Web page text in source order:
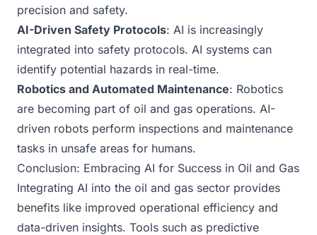
precision and safety.
AI-Driven Safety Protocols: AI is increasingly
integrated into safety protocols. AI systems can
identify potential hazards in real-time.
Robotics and Automated Maintenance: Robotics
are becoming part of oil and gas operations. AI-
driven robots perform inspections and maintenance
tasks in unsafe areas for humans.
Conclusion: Embracing AI for Success in Oil and Gas
Integrating AI into the oil and gas sector provides
benefits like improved operational efficiency and
data-driven insights. Tools such as predictive